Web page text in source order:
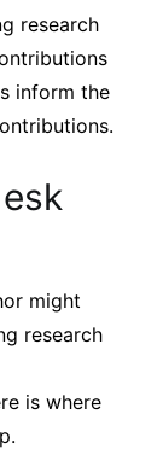
research
inform the
might
research
is where